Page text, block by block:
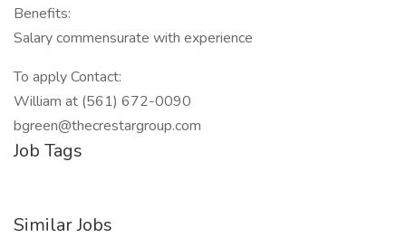
Benefits:
Salary commensurate with experience
To apply Contact:
William at (561) 672-0090
bgreen@thecrestargroup.com
Job Tags
Similar Jobs